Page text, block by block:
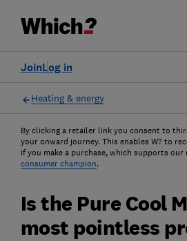
Log in
Join
Heating & energy
By clicking a retailer link you consent to
your onward journey. This enables W? to
if you make a purchase, which supports
consumer champion.
Is the Pure Cool
most pointless